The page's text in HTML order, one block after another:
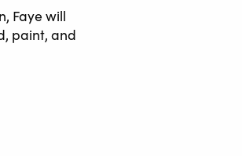
Faye will
paint, and